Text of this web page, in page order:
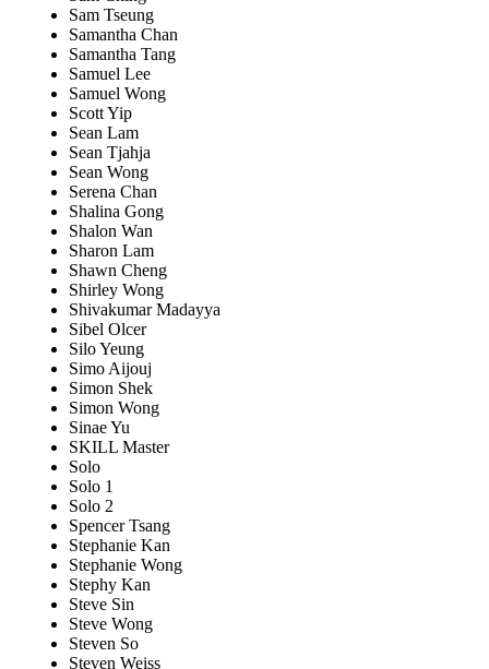
Sam Tseung
Samantha Chan
Samantha Tang
Samuel Lee
Samuel Wong
Scott Yip
Sean Lam
Sean Tjahja
Sean Wong
Serena Chan
Shalina Gong
Shalon Wan
Sharon Lam
Shawn Cheng
Shirley Wong
Shivakumar Madayya
Sibel Olcer
Silo Yeung
Simo Aijouj
Simon Shek
Simon Wong
Sinae Yu
SKILL Master
Solo
Solo 1
Solo 2
Spencer Tsang
Stephanie Kan
Stephanie Wong
Stephy Kan
Steve Sin
Steve Wong
Steven So
Steven Weiss